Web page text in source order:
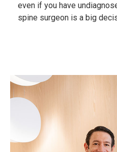
even if you have
spine surgeon is a big